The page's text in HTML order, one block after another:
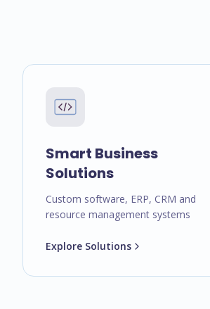
Smart Business
Solutions
Custom software, ERP, CRM and
resource management systems
Explore Solutions